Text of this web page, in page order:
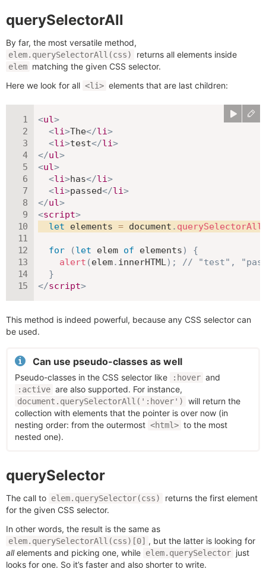
querySelectorAll
By far, the most versatile method,
elem.querySelectorAll(css) returns all elements inside
elem matching the given CSS selector.
Here we look for all <li> elements that are last children:
<ul>
<li>The</li>
<li>test</li>
</ul>
<ul>
<li>has</li>
<li>passed</li>
</ul>
<script>
let elements = document . querySelectorAll
for (let elem of elements)
{
alert (elem. innerHTML) ;
// "test",
}
</script>
This method is indeed powerful, because any CSS selector can
be used.
Can use pseudo-classes as well
Pseudo-classes in the CSS selector like :hover and
:active are also supported. For instance,
document.querySelectorAll(':hover')
will return the
collection with elements that the pointer is over now (in
nesting order: from the outermost <html> to the most
nested one).
querySelector
The call to elem.querySelector(css)
returns the first element
for the given CSS selector.
In other words, the result is the same as
elem.querySelectorAll(css)[0] , but the latter is looking for
allelements and picking one, while elem.querySelector just
looks for one. So it’s faster and also shorter to write.